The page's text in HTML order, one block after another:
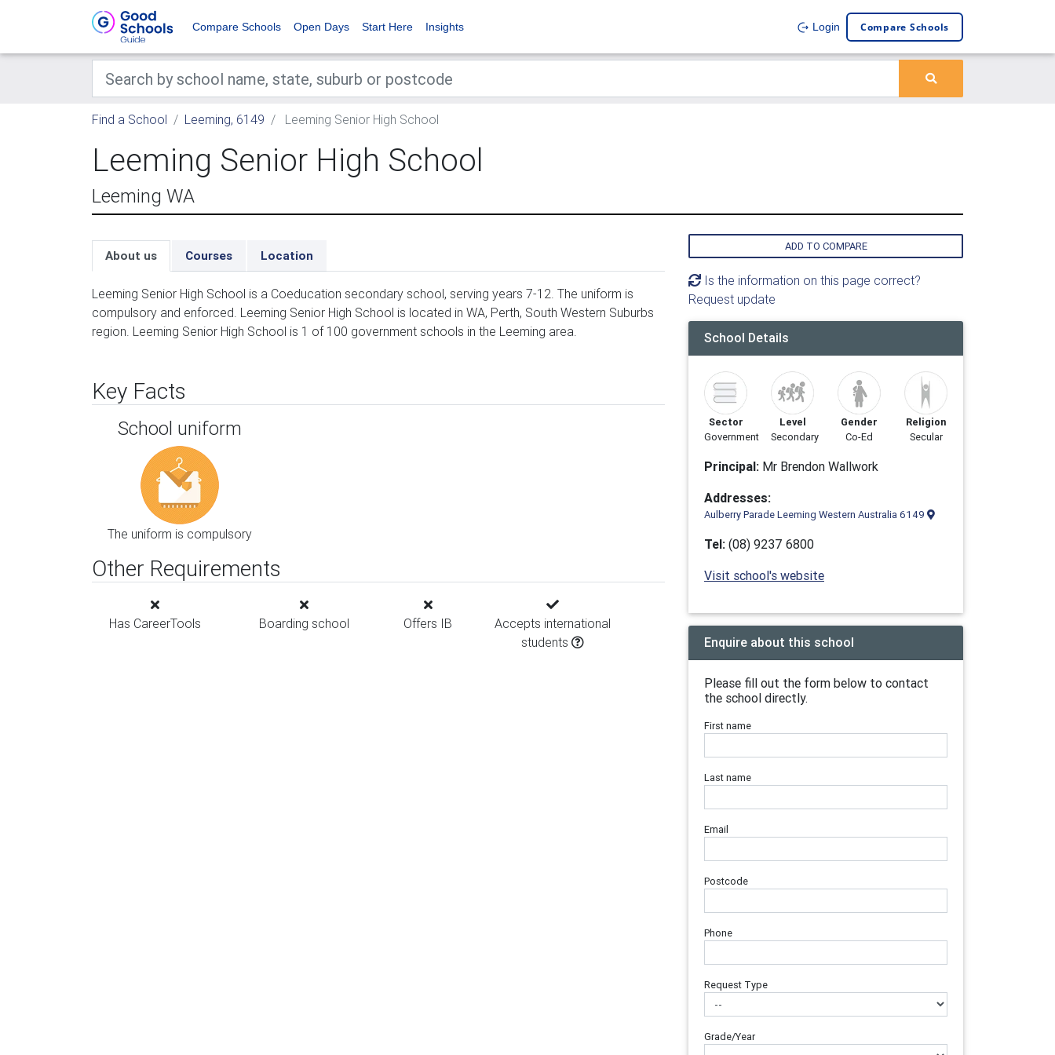
Compare Schools Open Days Start Here Insights Login Compare Schools
Find a School Leeming, 6149 Leeming Senior High School
Leeming Senior High School
Leeming WA
About us Courses Location
Leeming Senior High School is a Coeducation secondary school, serving years 7-12. The uniform is
compulsory and enforced. Leeming Senior High School is located in WA, Perth, South Western Suburbs
region. Leeming Senior High School is 1 of 100 government schools in the Leeming area.
Key Facts
School uniform
The uniform is compulsory
Other Requirements
Has CareerTools Boarding school Offers IB
Accepts international
students
ADD TO COMPARE
Is the information on this page correct?
Request update
School Details
Sector
Government
Level
Secondary
Gender
Co-Ed
Religion
Secular
Principal: Mr Brendon Wallwork
Addresses:
Aulberry Parade Leeming Western Australia 6149
Tel: (08) 9237 6800
Visit school's website
Enquire about this school
Please fill out the form below to contact
the school directly.
First name
Last name
Email
Postcode
Phone
Request Type
Grade/Year